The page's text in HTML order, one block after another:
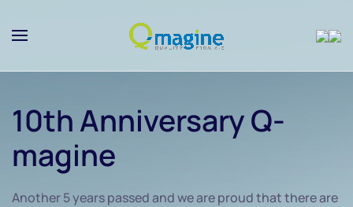
Skip to main content
10th Anniversary Q-
magine
Another 5 years passed and we are proud that there are